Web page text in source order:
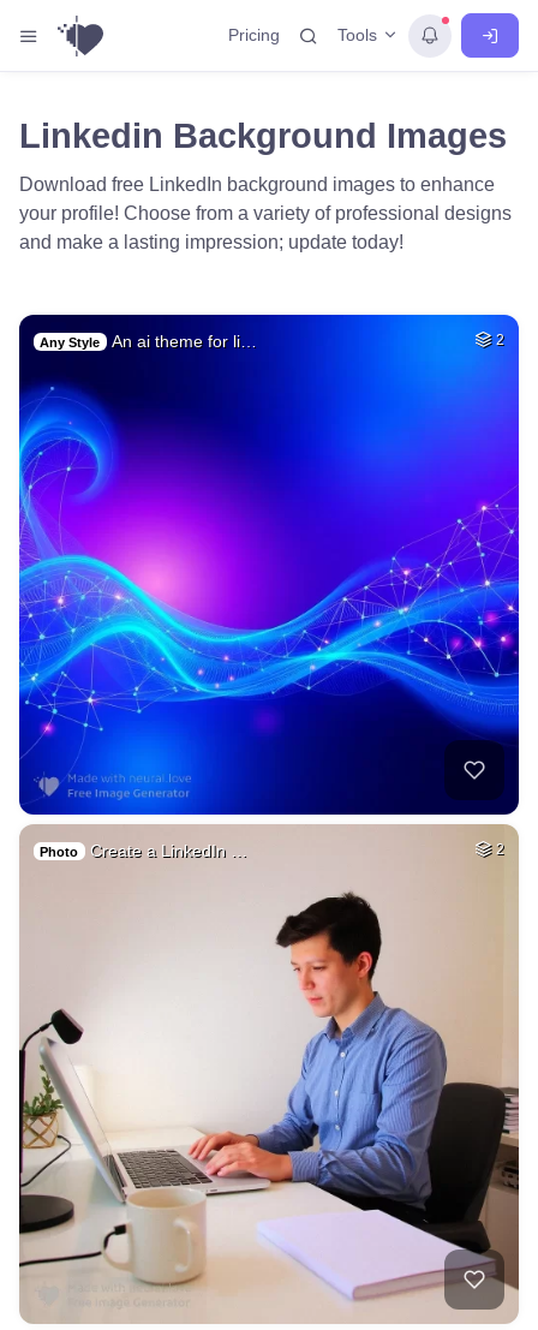
Pricing Tools
Linkedin Background Images
Download free LinkedIn background images to enhance
your profile! Choose from a variety of professional designs
and make a lasting impression; update today!
Any Style An ai theme for li… 2
Photo Create a LinkedIn … 2